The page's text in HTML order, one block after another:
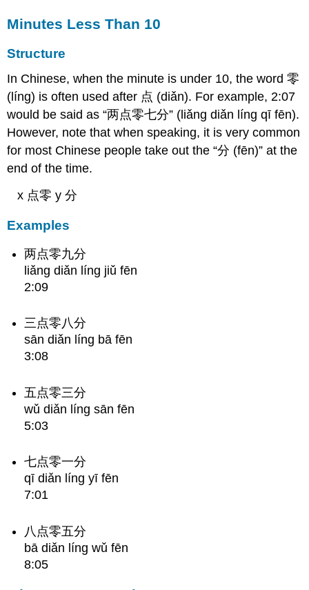
Minutes Less Than 10
Structure
In Chinese, when the minute is under 10, the word 零
(líng) is often used after 点 (diǎn). For example, 2:07
would be said as “两点零七分” (liǎng diǎn líng qī fēn).
However, note that when speaking, it is very common
for most Chinese people take out the “分 (fēn)” at the
end of the time.
x 点零 y 分
Examples
两点零九分
liǎng diǎn líng jiǔ fēn
2:09
三点零八分
sān diǎn líng bā fēn
3:08
五点零三分
wǔ diǎn líng sān fēn
5:03
七点零一分
qī diǎn líng yī fēn
7:01
八点零五分
bā diǎn líng wǔ fēn
8:05